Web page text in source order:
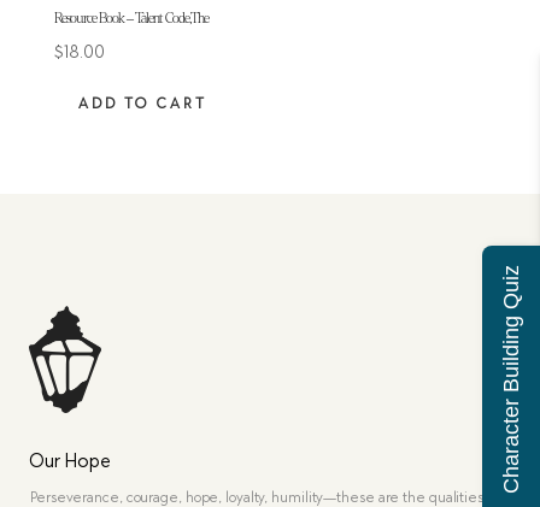
Resource Book – Talent Code,The
$18.00
ADD TO CART
Our Hope
Perseverance, courage, hope, loyalty, humility—these are the qualities
Character Building Quiz